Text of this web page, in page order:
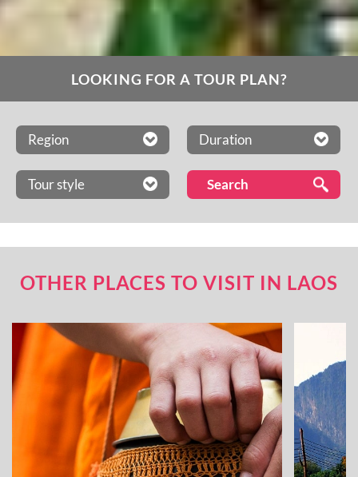
LOOKING FOR A TOUR PLAN?
Region Duration
Tour style
OTHER PLACES TO VISIT IN LAOS